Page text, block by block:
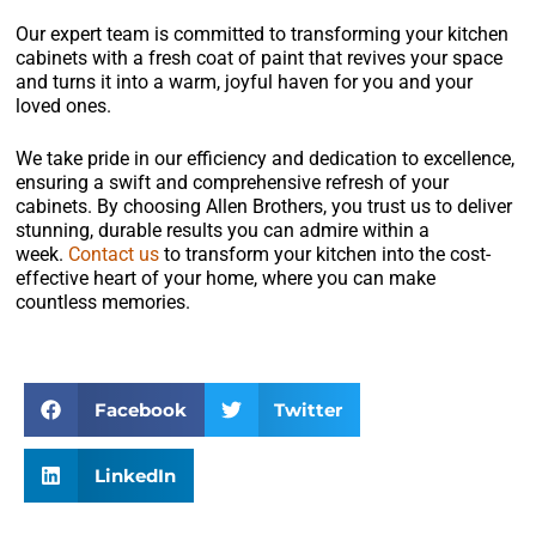
Our expert team is committed to transforming your kitchen
cabinets with a fresh coat of paint that revives your space
and turns it into a warm, joyful haven for you and your
loved ones.
We take pride in our efficiency and dedication to excellence,
ensuring a swift and comprehensive refresh of your
cabinets. By choosing Allen Brothers, you trust us to deliver
stunning, durable results you can admire within a
week. Contact us to transform your kitchen into the cost-
effective heart of your home, where you can make
countless memories.
Facebook Twitter
LinkedIn